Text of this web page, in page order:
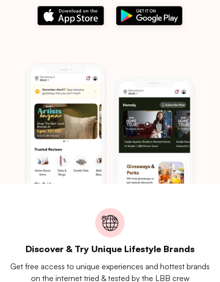
Discover & Try Unique Lifestyle Brands
Get free access to unique experiences and hottest brands
on the internet tried & tested by the LBB crew